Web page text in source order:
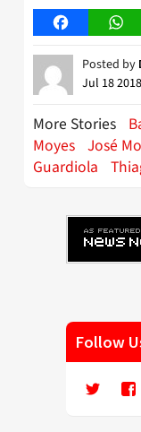
Facebook
Posted by
Jul 18
More Stories
Moyes José
Guardiola
Follow